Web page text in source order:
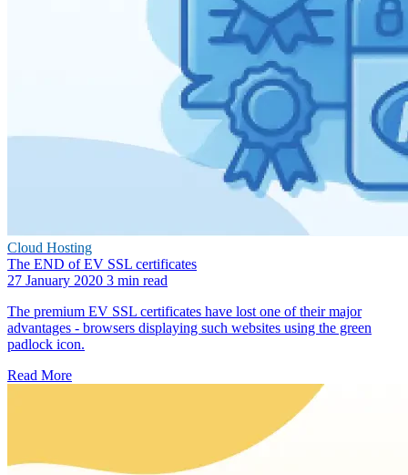
Cloud Hosting
The END of EV SSL certificates
27 January 2020 3 min read
The premium EV SSL certificates have lost one of their major
advantages - browsers displaying such websites using the green
padlock icon.
Read More